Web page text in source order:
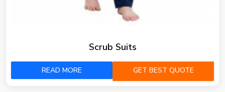
Scrub Suits
READ MORE GET BEST QUOTE